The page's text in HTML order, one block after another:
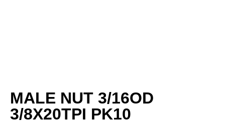
MALE NUT 3/16OD
3/8X20TPI PK10